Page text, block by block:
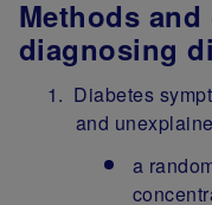
Methods
diagnosing
Diabetes
and
a